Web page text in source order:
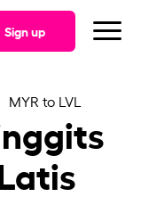
Sign up
MYR to LVL